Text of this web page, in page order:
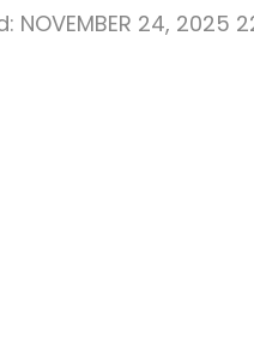
NOVEMBER 24, 2025